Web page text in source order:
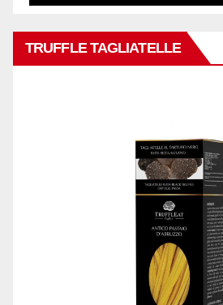
TRUFFLE TAGLIATELLE